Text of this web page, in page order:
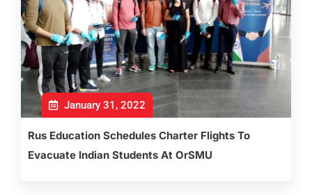
January 31, 2022
Rus Education Schedules Charter Flights To
Evacuate Indian Students At OrSMU